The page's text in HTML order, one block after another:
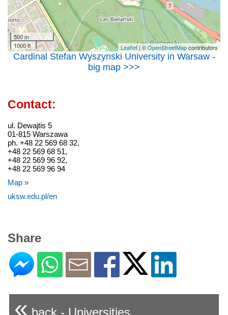
500 m
1000 ft
Leaflet| ©OpenStreetMapcontributors
Cardinal Stefan Wyszynski University in Warsaw -
big map >>>
Contact:
ul. Dewajtis 5
01-815 Warszawa
ph. +48 22 569 68 32,
+48 22 569 68 51,
+48 22 569 96 92,
+48 22 569 96 94
Map »
uksw.edu.pl/en
Share
«